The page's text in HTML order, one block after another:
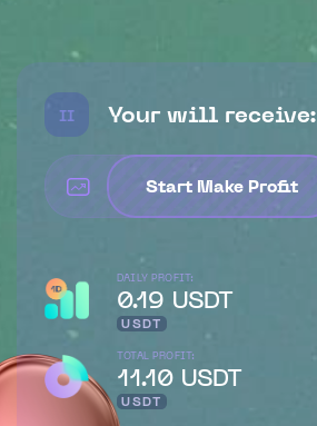
II Your will receive:
Start Make Profit
DAILY PROFIT:
0.19 USDT
USDT
TOTAL PROFIT:
11.10 USDT
USDT